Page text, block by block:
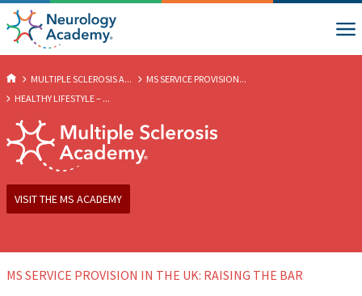
MULTIPLE SCLEROSIS A...
MS SERVICE PROVISION...
HEALTHY LIFESTYLE – ...
VISIT THE MS ACADEMY
MS SERVICE PROVISION IN THE UK: RAISING THE BAR